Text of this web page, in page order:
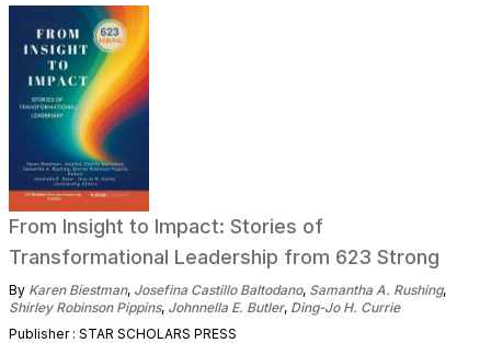
From Insight to Impact: Stories of
Transformational Leadership from 623 Strong
By Karen Biestman, Josefina Castillo Baltodano, Samantha A. Rushing,
Shirley Robinson Pippins, Johnnella E. Butler, Ding-Jo H. Currie
Publisher : STAR SCHOLARS PRESS